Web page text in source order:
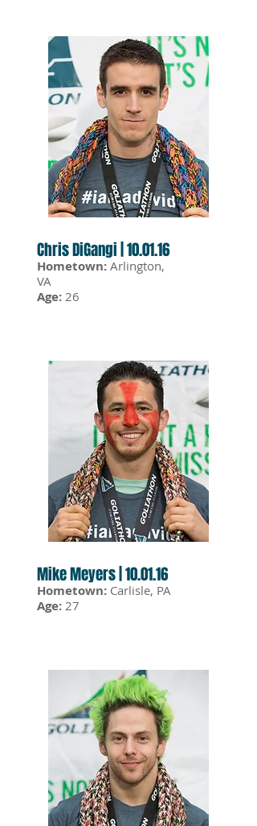
Chris DiGangi | 10.01.16
Hometown: Arlington,
VA
Age: 26
Mike Meyers | 10.01.16
Hometown: Carlisle, PA
Age: 27